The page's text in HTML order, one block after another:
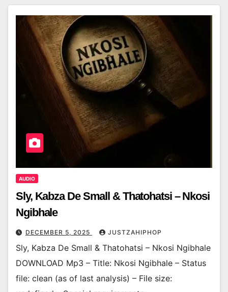
AUDIO
Sly, Kabza De Small & Thatohatsi – Nkosi
Ngibhale
DECEMBER 5, 2025 JUSTZAHIPHOP
Sly, Kabza De Small & Thatohatsi – Nkosi Ngibhale
DOWNLOAD Mp3 – Title: Nkosi Ngibhale – Status
file: clean (as of last analysis) – File size: